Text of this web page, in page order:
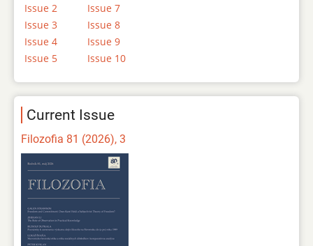
Issue 2
Issue 3
Issue 4
Issue 5
Issue 7
Issue 8
Issue 9
Issue 10
Current Issue
Filozofia 81 (2026), 3